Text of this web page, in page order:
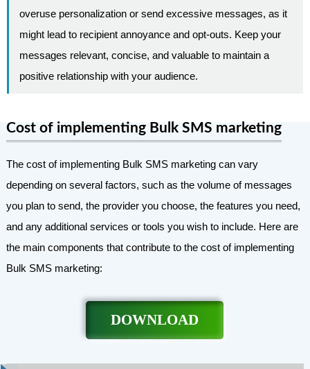
overuse personalization or send excessive messages, as it
might lead to recipient annoyance and opt-outs. Keep your
messages relevant, concise, and valuable to maintain a
positive relationship with your audience.
Cost of implementing Bulk SMS marketing
The cost of implementing Bulk SMS marketing can vary
depending on several factors, such as the volume of messages
you plan to send, the provider you choose, the features you need,
and any additional services or tools you wish to include. Here are
the main components that contribute to the cost of implementing
Bulk SMS marketing:
DOWNLOAD